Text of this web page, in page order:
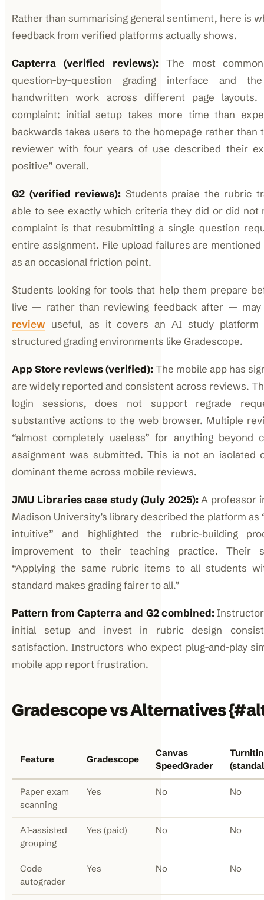
Rather than summarising general sentiment, here is
feedback from verified platforms actually shows.
Capterra (verified reviews):The most
question-by-question grading interface and
handwritten work across different page
complaint: initial setup takes more time than
backwards takes users to the homepage rather than
reviewer with four years of use described their
positive” overall.
G2 (verified reviews): Students praise the rubric
able to see exactly which criteria they did or did not
complaint is that resubmitting a single question
entire assignment. File upload failures are
as an occasional friction point.
Students looking for tools that help them prepare
live — rather than reviewing feedback after —
review useful, as it covers an AI study
structured grading environments like Gradescope.
App Store reviews (verified):The mobile app has
are widely reported and consistent across reviews.
login sessions, does not support regrade
substantive actions to the web browser. Multiple
“almost completely useless” for anything beyond
assignment was submitted. This is not an
dominant theme across mobile reviews.
JMU Libraries case study (July 2025):A professor
Madison University’s library described the platform as
intuitive” and highlighted the rubric-building
improvement to their teaching practice. Their
“Applying the same rubric items to all students
standard makes grading fairer to all.”
Pattern from Capterra and G2 combined:
initial setup and invest in rubric design
satisfaction. Instructors who expect plug-and-play
mobile app report frustration.
Gradescope vs Alternatives
Feature Gradescope
Canvas
SpeedGrader
Turnitin
Paper exam
scanning
Yes No No
AI-assisted
grouping
Yes (paid) No No
Code
autograder
Yes No No